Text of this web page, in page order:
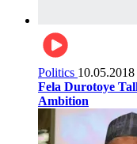
Politics 10.05.2018
Fela Durotoye
Ambition